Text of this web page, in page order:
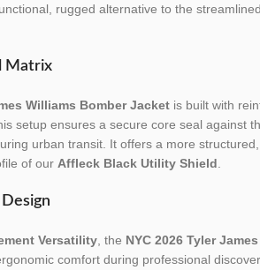
rugged alternative to the
Matrix
Williams Bomber Jacket is built with
setup ensures a secure core seal against
urban transit. It offers a more
of our Affleck Black Utility Shield
Versatility , the NYC 2026 Tyler
comfort during professional